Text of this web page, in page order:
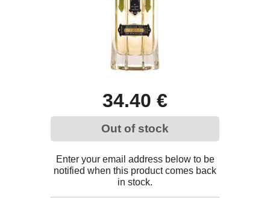
34.40 €
Out of stock
Enter your email address below to be
notified when this product comes back
in stock.